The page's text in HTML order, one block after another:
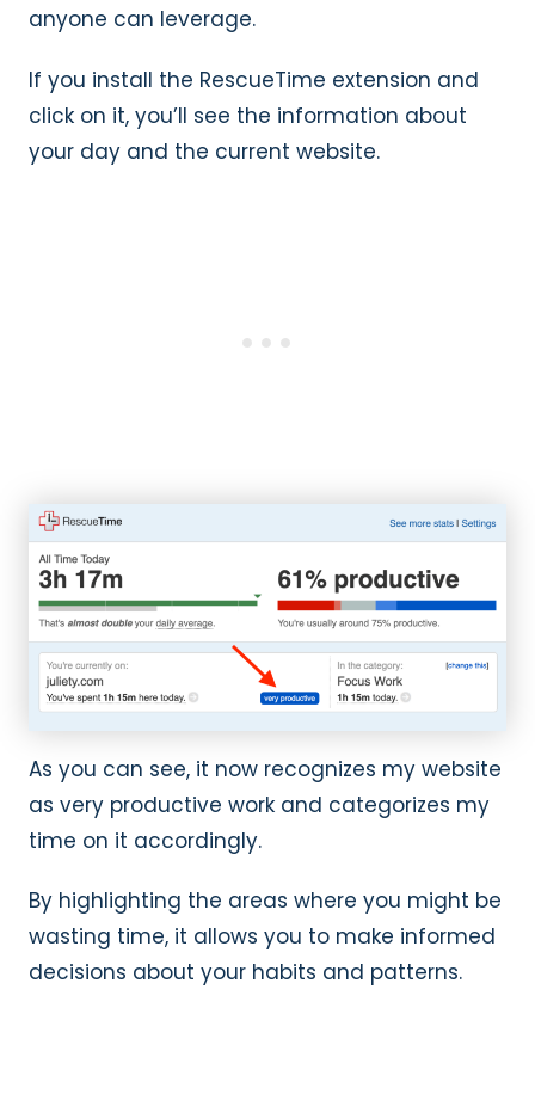
anyone can leverage.
If you install the RescueTime extension and
click on it, you’ll see the information about
your day and the current website.
As you can see, it now recognizes my website
as very productive work and categorizes my
time on it accordingly.
By highlighting the areas where you might be
wasting time, it allows you to make informed
decisions about your habits and patterns.